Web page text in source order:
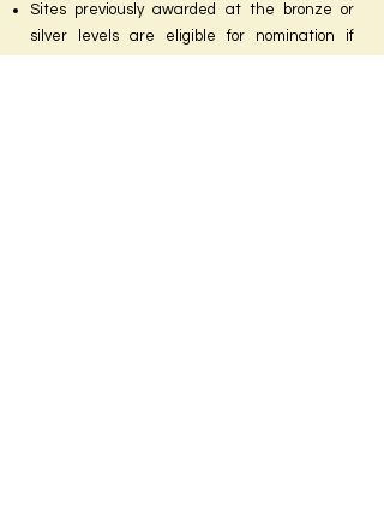
Sites previously awarded at the bronze or
silver levels are eligible for nomination if